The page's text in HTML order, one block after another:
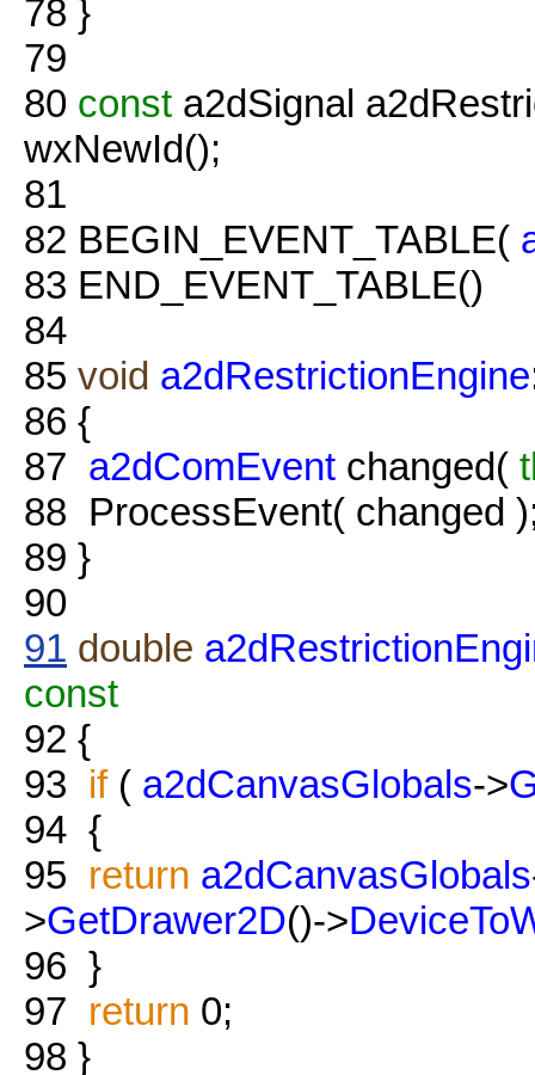
78 }
79
80 const a2dSignal
wxNewId();
81
82 BEGIN_EVENT_TABLE(
83 END_EVENT_TABLE()
84
85 void a2dRestrictionEngine
86 {
87 a2dComEvent changed(
88 ProcessEvent( changed
89 }
90
91 double
const
92 {
93 if( a2dCanvasGlobals->
94 {
95 return a2dCanvasGlobals
>GetDrawer2D()->
96 }
97 return 0;
98 }